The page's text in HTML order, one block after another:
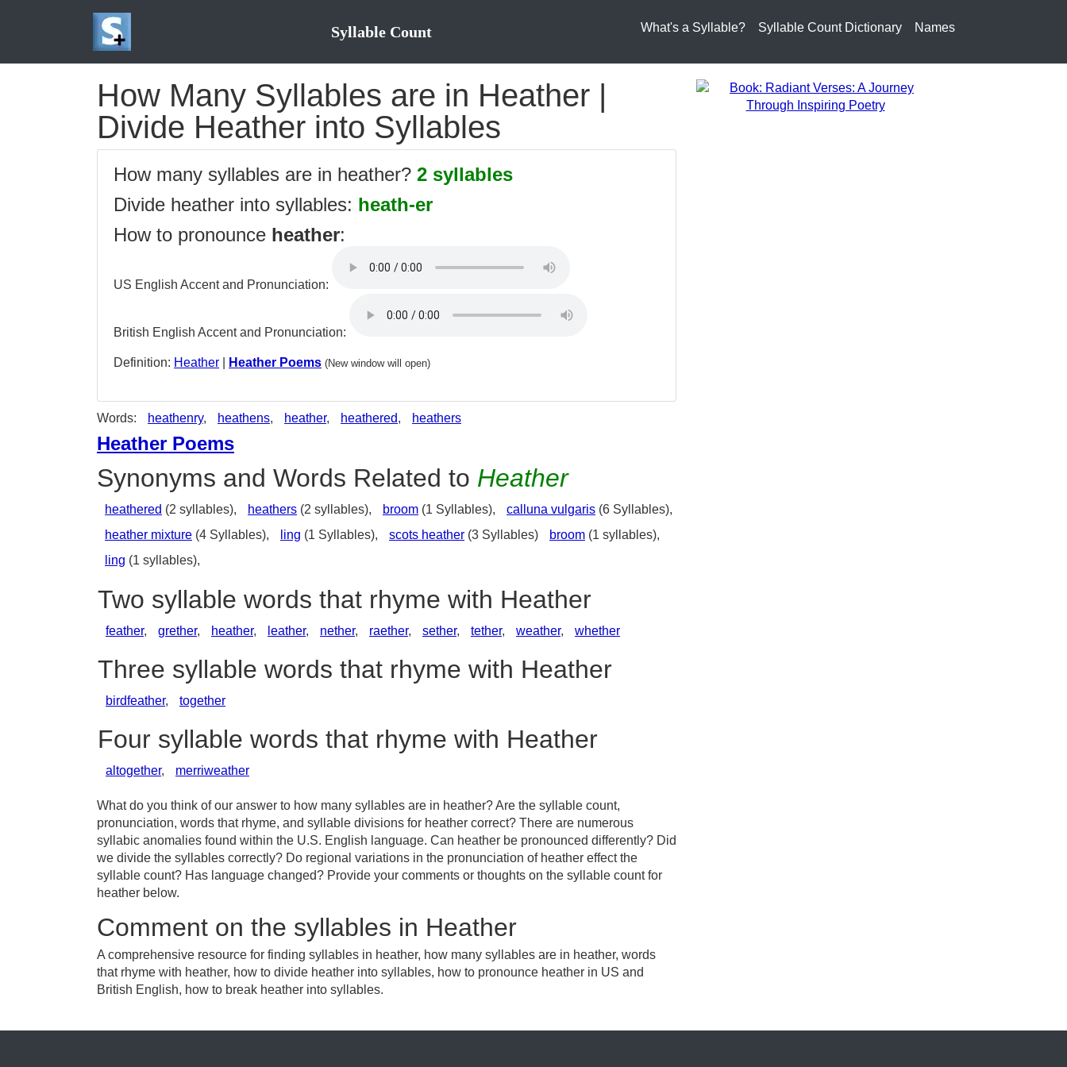
Syllable Count What's a Syllable? Syllable Count Dictionary Names
How Many Syllables are in Heather |
Divide Heather into Syllables
How many syllables are in heather? 2 syllables
Divide heather into syllables: heath-er
How to pronounce heather:
US English Accent and Pronunciation:
British English Accent and Pronunciation:
Definition: Heather Heather Poems (New window will open)
Words: heathenry, heathens, heather, heathered, heathers
Heather Poems
Synonyms and Words Related to Heather
heathered (2 syllables), heathers (2 syllables), broom (1 Syllables), calluna vulgaris (6 Syllables),
heather mixture (4 Syllables), ling (1 Syllables), scots heather (3 Syllables) broom (1 syllables),
ling (1 syllables),
Two syllable words that rhyme with Heather
feather, grether, heather, leather, nether, raether, sether, tether, weather, whether
Three syllable words that rhyme with Heather
birdfeather, together
Four syllable words that rhyme with Heather
altogether, merriweather
What do you think of our answer to how many syllables are in heather? Are the syllable count,
pronunciation, words that rhyme, and syllable divisions for heather correct? There are numerous
syllabic anomalies found within the U.S. English language. Can heather be pronounced differently? Did
we divide the syllables correctly? Do regional variations in the pronunciation of heather effect the
syllable count? Has language changed? Provide your comments or thoughts on the syllable count for
heather below.
Comment on the syllables in Heather
A comprehensive resource for finding syllables in heather, how many syllables are in heather, words
that rhyme with heather, how to divide heather into syllables, how to pronounce heather in US and
British English, how to break heather into syllables.